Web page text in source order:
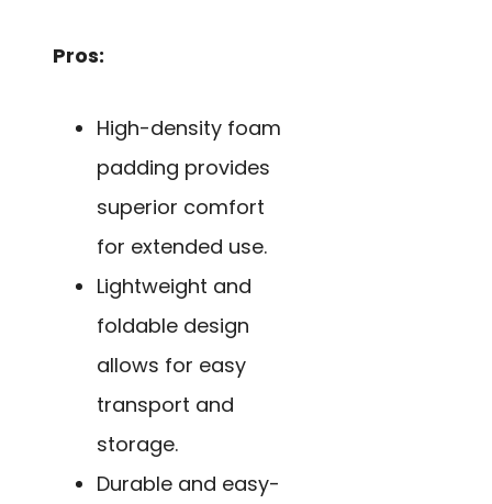
Pros:
High-density foam
padding provides
superior comfort
for extended use.
Lightweight and
foldable design
allows for easy
transport and
storage.
Durable and easy-